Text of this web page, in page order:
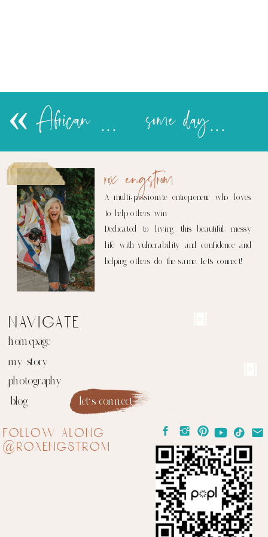
some day…
« African Princess Party…in pictures
let's connect
blog
photography
my story
homepage
navigate
follow along
@roxengstrom
A multi-passionate entrepreneur who loves
to help others win.
Dedicated to living this beautiful, messy
life with vulnerability and confidence and
helping others do the same. Let's connect!
rox engstrom